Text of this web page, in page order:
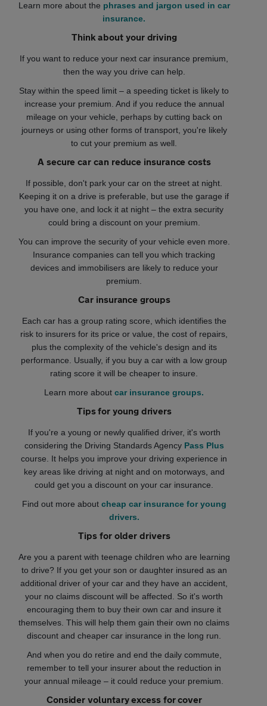
Learn more about the phrases and jargon used in car
insurance.
Think about your driving
If you want to reduce your next car insurance premium,
then the way you drive can help.
Stay within the speed limit – a speeding ticket is likely to
increase your premium. And if you reduce the annual
mileage on your vehicle, perhaps by cutting back on
journeys or using other forms of transport, you're likely
to cut your premium as well.
A secure car can reduce insurance costs
If possible, don't park your car on the street at night.
Keeping it on a drive is preferable, but use the garage if
you have one, and lock it at night – the extra security
could bring a discount on your premium.
You can improve the security of your vehicle even more.
Insurance companies can tell you which tracking
devices and immobilisers are likely to reduce your
premium.
Car insurance groups
Each car has a group rating score, which identifies the
risk to insurers for its price or value, the cost of repairs,
plus the complexity of the vehicle's design and its
performance. Usually, if you buy a car with a low group
rating score it will be cheaper to insure.
Learn more aboutcar insurance groups.
Tips for young drivers
If you're a young or newly qualified driver, it's worth
considering the Driving Standards Agency Pass Plus
course. It helps you improve your driving experience in
key areas like driving at night and on motorways, and
could get you a discount on your car insurance.
Find out more about cheap car insurance for young
drivers.
Tips for older drivers
Are you a parent with teenage children who are learning
to drive? If you get your son or daughter insured as an
additional driver of your car and they have an accident,
your no claims discount will be affected. So it's worth
encouraging them to buy their own car and insure it
themselves. This will help them gain their own no claims
discount and cheaper car insurance in the long run.
And when you do retire and end the daily commute,
remember to tell your insurer about the reduction in
your annual mileage – it could reduce your premium.
Consider voluntary excess for cover